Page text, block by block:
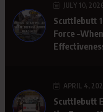
JULY 10,
Scuttlebutt
Force -
APRIL 4,
Scuttlebutt